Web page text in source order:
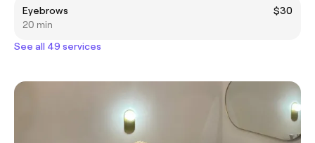
Eyebrows
$30
20 min
See all 49 services